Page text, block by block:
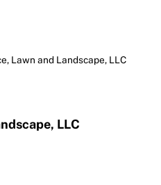
To
Lawn and Landscape, LLC
LLC